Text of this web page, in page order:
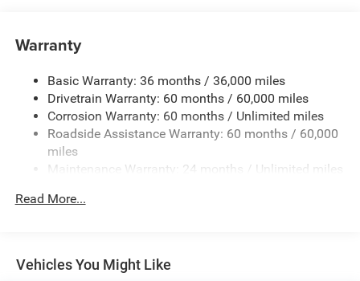
Gas-Pressurized Shock Absorbers
Electric Power-Assist Steering
23 Gal. Fuel Tank
Single Stainless Steel Exhaust
Permanent Locking Hubs
Multi-Link Rear Suspension w/Coil Springs
Brake Actuated Limited Slip Differential
Warranty
Basic Warranty: 36 months / 36,000 miles
Drivetrain Warranty: 60 months / 60,000 miles
Corrosion Warranty: 60 months / Unlimited miles
Roadside Assistance Warranty: 60 months / 60,000
miles
Maintenance Warranty: 24 months / Unlimited miles
Read More...
Vehicles You Might Like